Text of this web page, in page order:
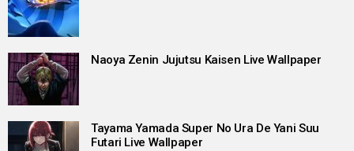
Naoya Zenin Jujutsu Kaisen Live Wallpaper
Tayama Yamada Super No Ura De Yani Suu
Futari Live Wallpaper